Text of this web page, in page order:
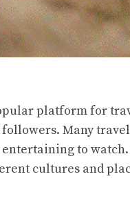
platform for
Many
to
cultures and